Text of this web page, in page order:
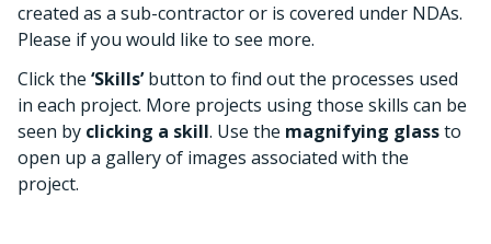
created as a sub-contractor or is covered under NDAs.
Please if you would like to see more.
Click the ‘Skills’button to find out the processes used
in each project. More projects using those skills can be
seen by clicking a skill. Use the magnifying glassto
open up a gallery of images associated with the
project.